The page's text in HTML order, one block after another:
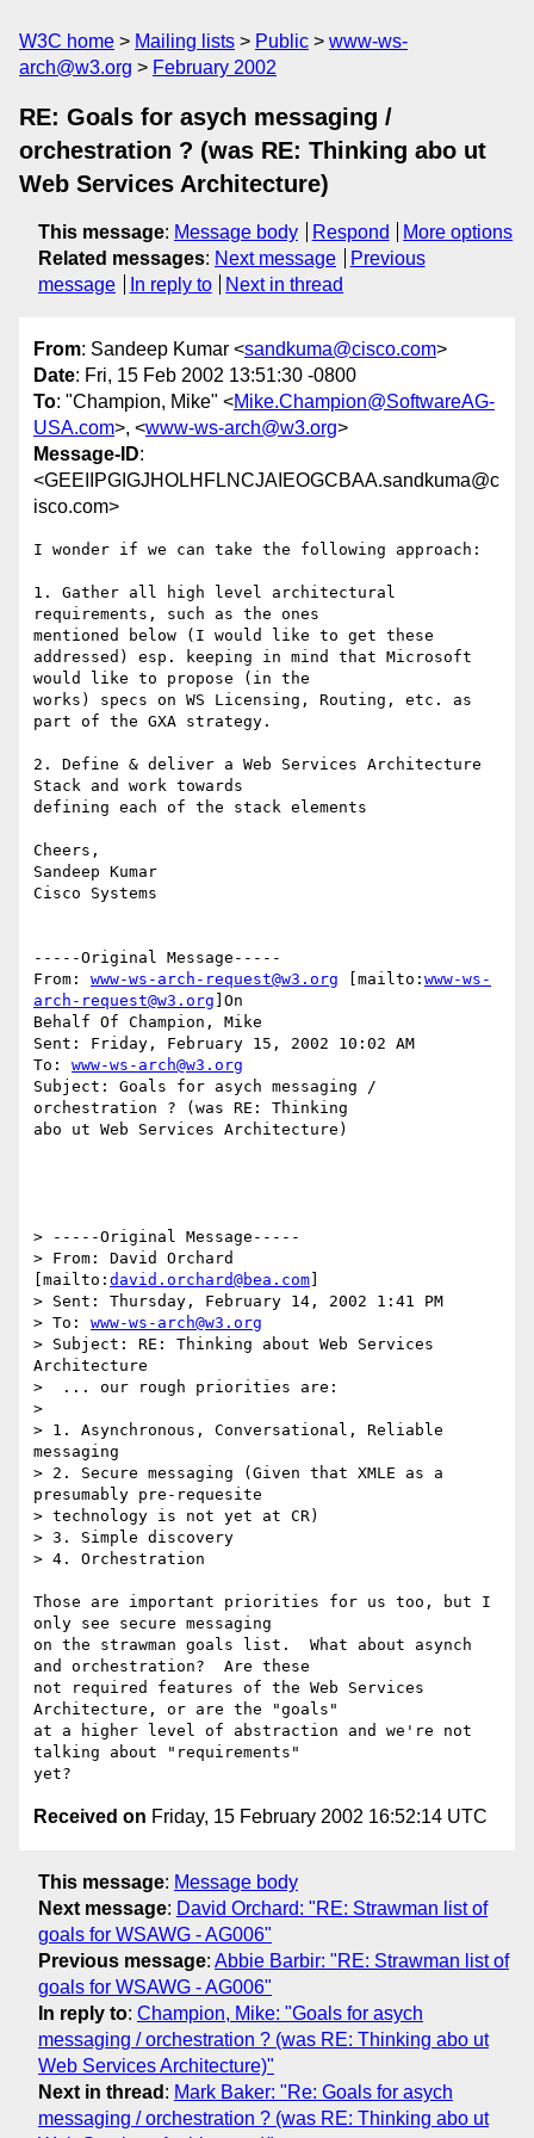
W3C home Mailing lists Public
www-ws-
arch@w3.org
February 2002
RE: Goals for asych messaging /
orchestration ? (was RE: Thinking abo ut
Web Services Architecture)
This message: Message body Respond
More options
Related messages: Next message
Previous
message
In reply to Next in thread
From: Sandeep Kumar <sandkuma@cisco.com>
Date: Fri, 15 Feb 2002 13:51:30 -0800
To: "Champion, Mike" <Mike.Champion@SoftwareAG-
USA.com>, <www-ws-arch@w3.org>
Message-ID:
<GEEIIPGIGJHOLHFLNCJAIEOGCBAA.sandkuma@c
isco.com>
I wonder if we can take the following approach:
1. Gather all high level architectural
requirements, such as the ones
mentioned below (I would like to get these
addressed) esp. keeping in mind that Microsoft
would like to propose (in the
works) specs on WS Licensing, Routing, etc. as
part of the GXA strategy.
2. Define & deliver a Web Services Architecture
Stack and work towards
defining each of the stack elements
Cheers,
Sandeep Kumar
Cisco Systems
-----Original Message-----
From: www-ws-arch-request@w3.org [mailto: www-ws-
arch-request@w3.org ]On
Behalf Of Champion, Mike
Sent: Friday, February 15, 2002 10:02 AM
To: www-ws-arch@w3.org
Subject: Goals for asych messaging /
orchestration ? (was RE: Thinking
abo ut Web Services Architecture)
> -----Original Message-----
> From: David Orchard
[mailto: david.orchard@bea.com
> Sent: Thursday, February 14, 2002 1:41 PM
> To: www-ws-arch@w3.org
> Subject: RE: Thinking about Web Services
Architecture
>  ... our rough priorities are:
>
> 1. Asynchronous, Conversational, Reliable
messaging
> 2. Secure messaging (Given that XMLE as a
presumably pre-requesite
> technology is not yet at CR)
> 3. Simple discovery
> 4. Orchestration
Those are important priorities for us too, but I
only see secure messaging
on the strawman goals list.  What about asynch
and orchestration?  Are these
not required features of the Web Services
Architecture, or are the "goals"
at a higher level of abstraction and we're not
talking about "requirements"
Received on Friday, 15 February 2002 16:52:14 UTC
This message: Message body
Next message: David Orchard: "RE: Strawman list of
goals for WSAWG - AG006"
Previous message: Abbie Barbir: "RE: Strawman list of
goals for WSAWG - AG006"
In reply to: Champion, Mike: "Goals for asych
messaging / orchestration ? (was RE: Thinking abo ut
Web Services Architecture)"
Next in thread : Mark Baker: "Re: Goals for asych
messaging / orchestration ? (was RE: Thinking abo ut